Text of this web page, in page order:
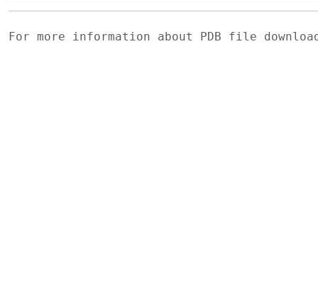
For more information about PDB file